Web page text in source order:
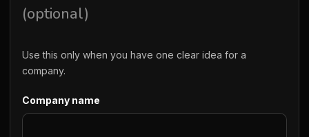
(optional)
Use this only when you have one clear idea for a
company.
Company name